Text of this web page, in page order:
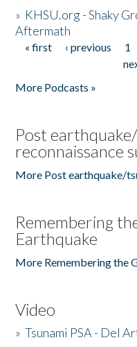
» KHSU.org - Shaky
Aftermath
Pages
« first ‹ previous 1
More Podcasts »
Post
reconnaissance
More Post earthquake/
Remembering
Earthquake
More Remembering the
Video
»Tsunami PSA - Del